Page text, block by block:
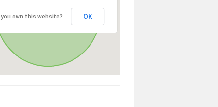
you own this website? OK